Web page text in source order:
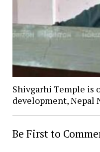
Shivgarhi Temple is
development, Nepal
Be First to